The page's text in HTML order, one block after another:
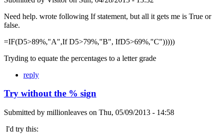
Need help. wrote following If statement, but all it gets me is True or
false.
=IF(D5>89%,"A",If D5>79%,"B", IfD5>69%,"C")))))
Tryding to equate the percentages to a letter grade
reply
Try without the % sign
Submitted by millionleaves on Thu, 05/09/2013 - 14:58
I'd try this: